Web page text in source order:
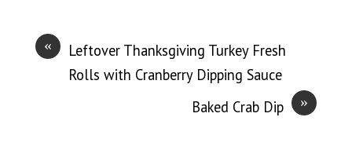
«
Leftover Thanksgiving Turkey Fresh
Rolls with Cranberry Dipping Sauce
»
Baked Crab Dip